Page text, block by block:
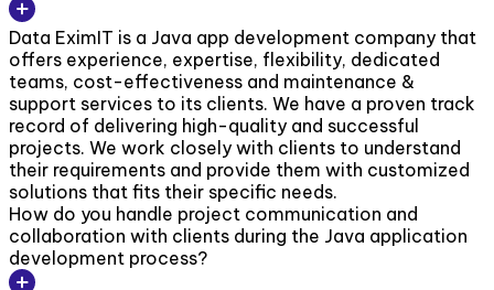
Data EximIT is a Java app development company that
offers experience, expertise, flexibility, dedicated
teams, cost-effectiveness and maintenance &
support services to its clients. We have a proven track
record of delivering high-quality and successful
projects. We work closely with clients to understand
their requirements and provide them with customized
solutions that fits their specific needs.
How do you handle project communication and
collaboration with clients during the Java application
development process?